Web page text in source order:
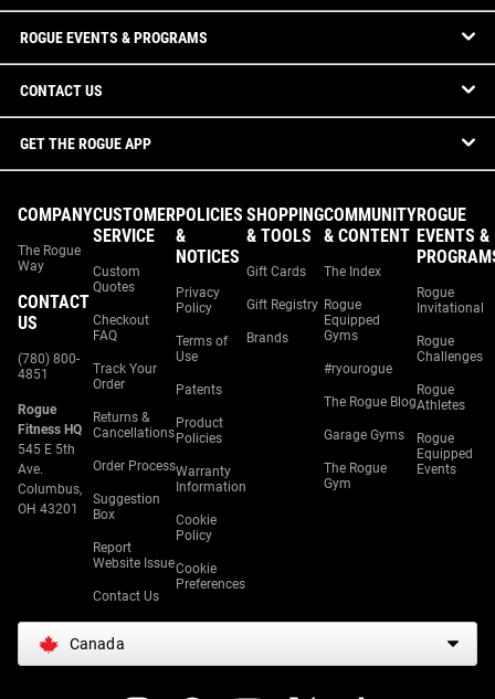
ROGUE EVENTS & PROGRAMS
CONTACT US
GET THE ROGUE APP
COMPANY
The Rogue
Way
CONTACT
US
(780) 800-
4851
Rogue
Fitness HQ
545 E 5th
Ave.
Columbus,
OH 43201
CUSTOMER
SERVICE
Custom
Quotes
Checkout
FAQ
Track Your
Order
Returns &
Cancellations
Order Process
Suggestion
Box
Report
Website Issue
Contact Us
POLICIES
&
NOTICES
Privacy
Policy
Terms of
Use
Patents
Product
Policies
Warranty
Information
Cookie
Policy
Cookie
Preferences
SHOPPING
& TOOLS
Gift Cards
Gift Registry
Brands
COMMUNITY
& CONTENT
The Index
Rogue
Equipped
Gyms
#ryourogue
The Rogue Blog
Garage Gyms
The Rogue
Gym
ROGUE
EVENTS &
Rogue
Invitational
Rogue
Challenges
Rogue
Athletes
Rogue
Equipped
Events
Canada